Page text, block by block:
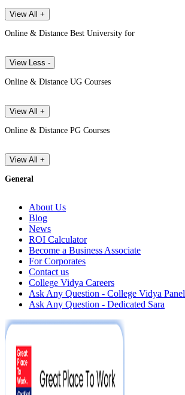
View All +
Online & Distance Best University for
View Less -
Online & Distance UG Courses
View All +
Online & Distance PG Courses
View All +
General
About Us
Blog
News
ROI Calculator
Become a Business Associate
For Corporates
Contact us
College Vidya Careers
Ask Any Question - College Vidya Panel
Ask Any Question - Dedicated Sara